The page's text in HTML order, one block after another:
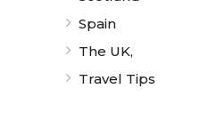
Spain
The UK,
Travel Tips